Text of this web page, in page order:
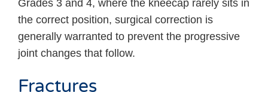
Grades 3 and 4, where the kneecap rarely sits in
the correct position, surgical correction is
generally warranted to prevent the progressive
joint changes that follow.
Fractures